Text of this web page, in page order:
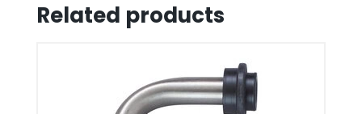
Related products